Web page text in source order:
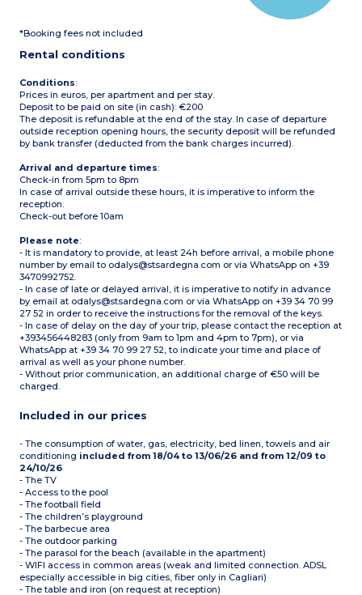
*Booking fees not included
Rental conditions
Conditions:
Prices in euros, per apartment and per stay.
Deposit to be paid on site (in cash): €200
The deposit is refundable at the end of the stay. In case of departure
outside reception opening hours, the security deposit will be refunded
by bank transfer (deducted from the bank charges incurred).
Arrival and departure times:
Check-in from 5pm to 8pm
In case of arrival outside these hours, it is imperative to inform the
reception.
Check-out before 10am
Please note:
- It is mandatory to provide, at least 24h before arrival, a mobile phone
number by email to odalys@stsardegna.com or via WhatsApp on +39
3470992752.
- In case of late or delayed arrival, it is imperative to notify in advance
by email at odalys@stsardegna.com or via WhatsApp on +39 34 70 99
27 52 in order to receive the instructions for the removal of the keys.
- In case of delay on the day of your trip, please contact the reception at
+393456448283 (only from 9am to 1pm and 4pm to 7pm), or via
WhatsApp at +39 34 70 99 27 52, to indicate your time and place of
arrival as well as your phone number.
- Without prior communication, an additional charge of €50 will be
charged.
Included in our prices
- The consumption of water, gas, electricity, bed linen, towels and air
conditioning included from 18/04 to 13/06/26 and from 12/09 to
24/10/26
- The TV
- Access to the pool
- The football field
- The children’s playground
- The barbecue area
- The outdoor parking
- The parasol for the beach (available in the apartment)
- WIFI access in common areas (weak and limited connection. ADSL
especially accessible in big cities, fiber only in Cagliari)
- The table and iron (on request at reception)